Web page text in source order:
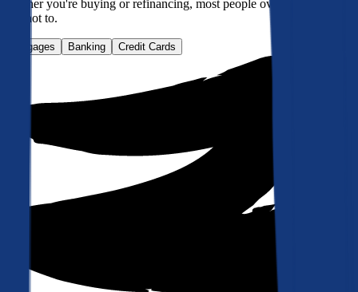
Whether you're buying or refinancing, most people overpay. Here's
how not to.
Mortgages Banking Credit Cards